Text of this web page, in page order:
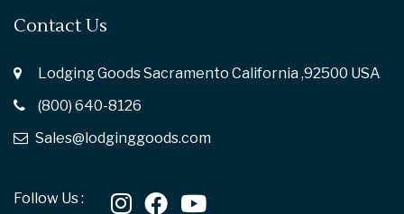
Contact Us
Lodging Goods Sacramento California ,92500 USA
(800) 640-8126
Sales@lodginggoods.com
Follow Us :